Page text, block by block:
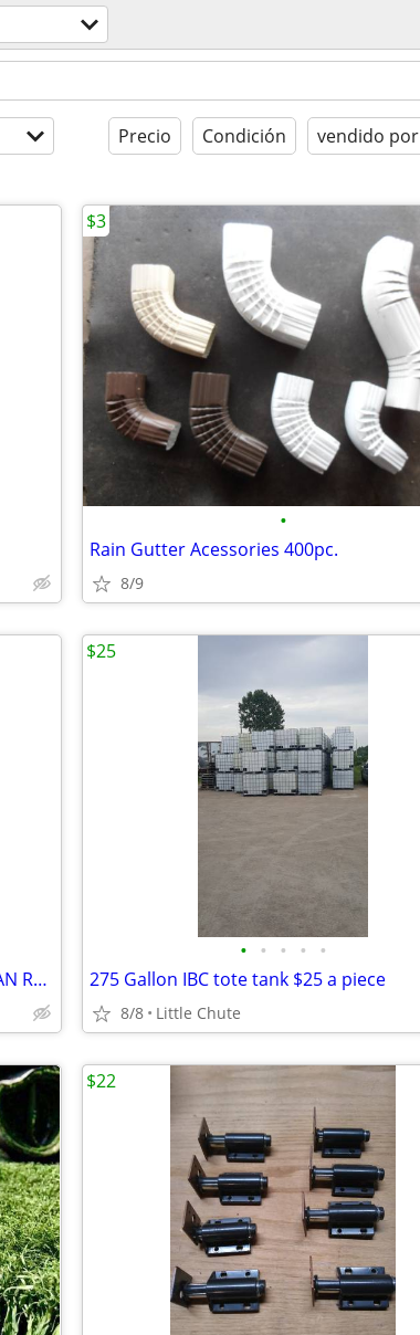
Precio Condición vendido por
•
Rain Gutter Acessories 400pc.
8/9
$3
SAP* ACTUAL FOOD GRADE TOTES/ CLEAN READY TO GO
• • • • •
275 Gallon IBC tote tank $25 a piece
8/8 Little Chute
$25
$22